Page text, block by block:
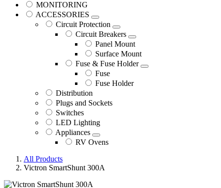
MONITORING
ACCESSORIES
Circuit Protection
Circuit Breakers
Panel Mount
Surface Mount
Fuse & Fuse Holder
Fuse
Fuse Holder
Distribution
Plugs and Sockets
Switches
LED Lighting
Appliances
RV Ovens
All Products
Victron SmartShunt 300A